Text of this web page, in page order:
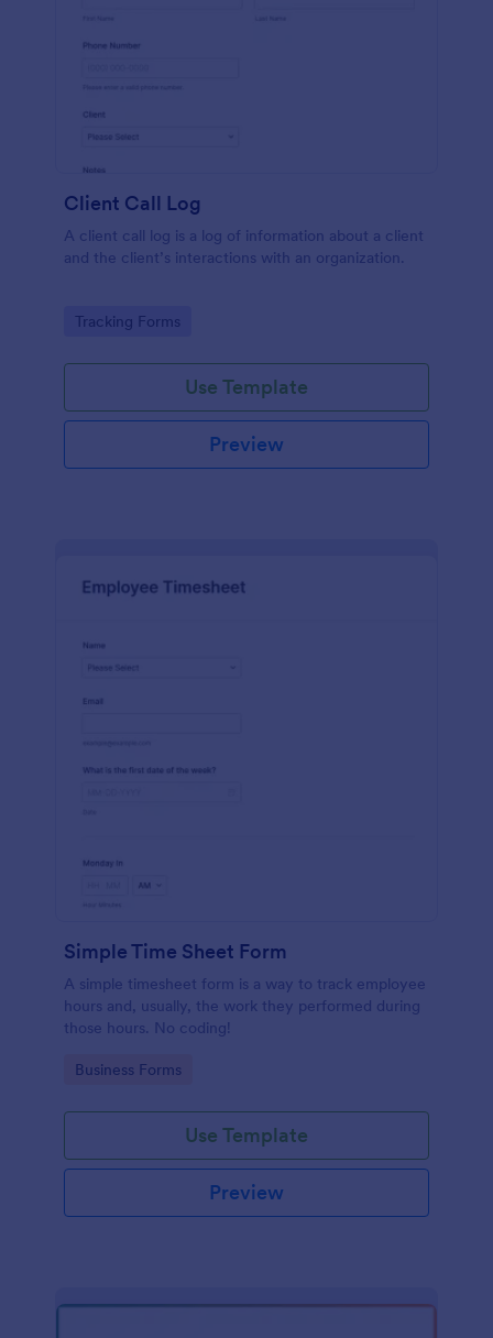
Client Call Log
A client call log is a log of information about a client
and the client’s interactions with an organization.
Go to Category:
Tracking Forms
Use Template
Preview
Simple Time Sheet Form
A simple timesheet form is a way to track employee
hours and, usually, the work they performed during
those hours. No coding!
Go to Category:
Business Forms
Use Template
Preview